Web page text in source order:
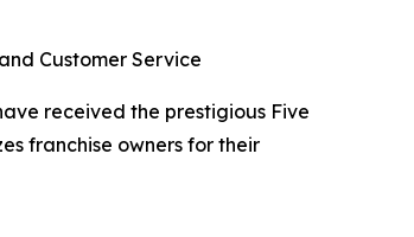
Customer Service
received the prestigious Five
franchise owners for their